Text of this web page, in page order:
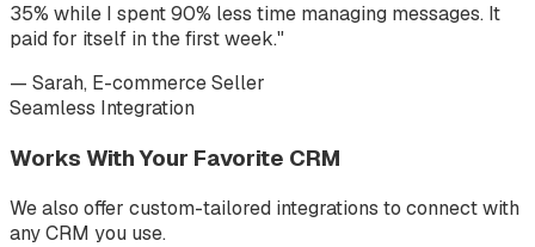
35% while I spent 90% less time managing messages. It
paid for itself in the first week."
— Sarah, E-commerce Seller
Seamless Integration
Works With Your Favorite CRM
We also offer custom-tailored integrations to connect with
any CRM you use.